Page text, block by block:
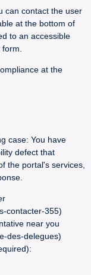
can contact the user
at the bottom of
to an accessible
at the
case: You have
defect that
the portal's services,
contacter-355)
near you
des-delegues)